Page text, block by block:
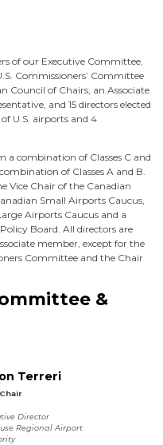
of our Executive Committee,
Commissioners’ Committee
Council of Chairs, an Associate
and 15 directors elected
U.S. airports and 4
a combination of Classes C and
of Classes A and B.
Vice Chair of the Canadian
Small Airports Caucus,
Airports Caucus and a
Board. All directors are
member, except for the
Committee and the Chair
&
Terreri
Director
Regional Airport